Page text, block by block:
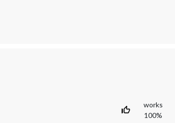
works
100%